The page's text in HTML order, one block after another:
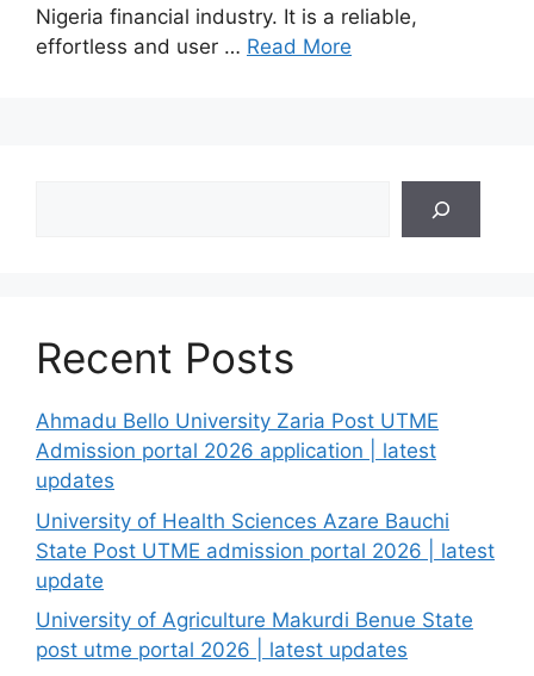
Nigeria financial industry. It is a reliable,
effortless and user … Read More
Recent Posts
Ahmadu Bello University Zaria Post UTME
Admission portal 2026 application | latest
updates
University of Health Sciences Azare Bauchi
State Post UTME admission portal 2026 | latest
update
University of Agriculture Makurdi Benue State
post utme portal 2026 | latest updates